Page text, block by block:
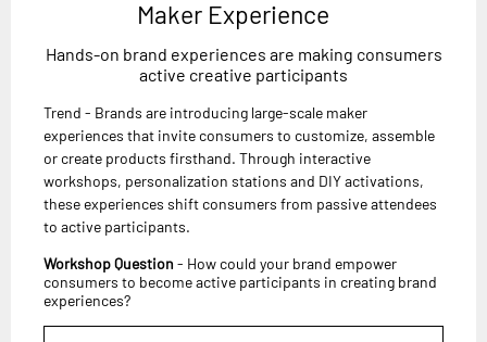
Maker Experience
Hands-on brand experiences are making consumers
active creative participants
Trend - Brands are introducing large-scale maker
experiences that invite consumers to customize, assemble
or create products firsthand. Through interactive
workshops, personalization stations and DIY activations,
these experiences shift consumers from passive attendees
to active participants.
Workshop Question - How could your brand empower
consumers to become active participants in creating brand
experiences?